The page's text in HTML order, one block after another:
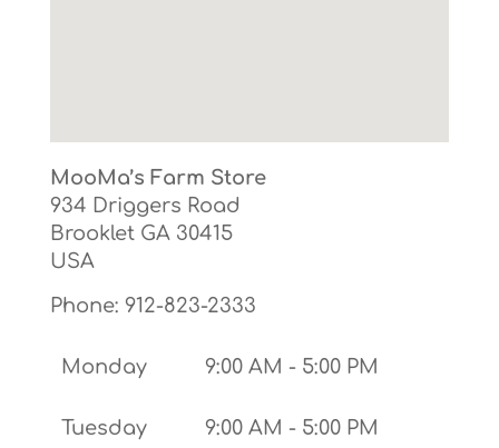
MooMa’s Farm Store
934 Driggers Road
Brooklet GA 30415
USA
Phone: 912-823-2333
Monday 9:00 AM - 5:00 PM
Tuesday 9:00 AM - 5:00 PM